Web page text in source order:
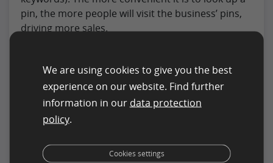
pin, the more people will visit the business’ pins,
driving more sales.
Intelligence Data
Another great way to earn money using ML is by
offering AI-driven data. Businesses need data for
decision-making and since machine learning can
produce huge amounts of data easily, try
extracting and selling those.
We are using cookies to give you the best
experience on our website. Find further
information in our data protection
policy.
Cookies settings